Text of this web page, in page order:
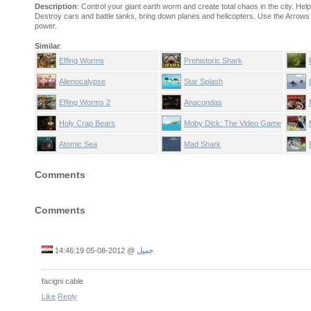
Description: Control your giant earth worm and create total chaos in the city.
Destroy cars and battle tanks, bring down planes and helicopters. Use the
power.
Similar:
Effing Worms
Prehistoric Shark
Alienocalypse Star Splash
Effing Worms 2 Anacondas
Holy Crap Bears Moby Dick: The Video Game
Atomic Sea Mad Shark
Comments
Comments
جميل @
2012-08-05 14:46:19
facigni cable
Like Reply